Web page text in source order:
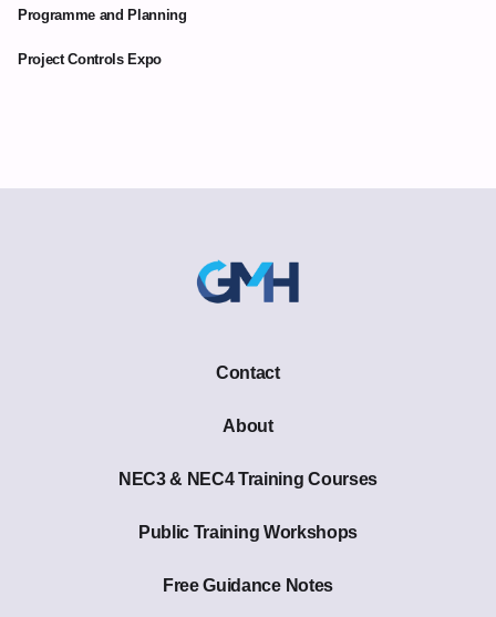
Programme and Planning
Project Controls Expo
Contact
About
NEC3 & NEC4 Training Courses
Public Training Workshops
Free Guidance Notes